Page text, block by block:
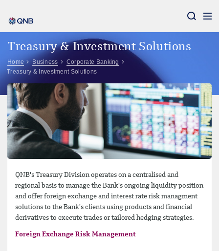
Treasury & Investment Solutions
Home Business
Corporate Banking
Treasury & Investment Solutions
QNB's Treasury Division operates on a centralised and
regional basis to manage the Bank's ongoing liquidity position
and offer foreign exchange and interest rate risk managment
solutions to the Bank's clients using products and financial
derivatives to execute trades or tailored hedging strategies.
Foreign Exchange Risk Management